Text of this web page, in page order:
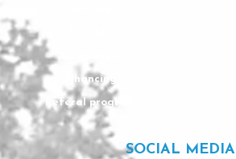
Financing
Referal program
SOCIAL MEDIA